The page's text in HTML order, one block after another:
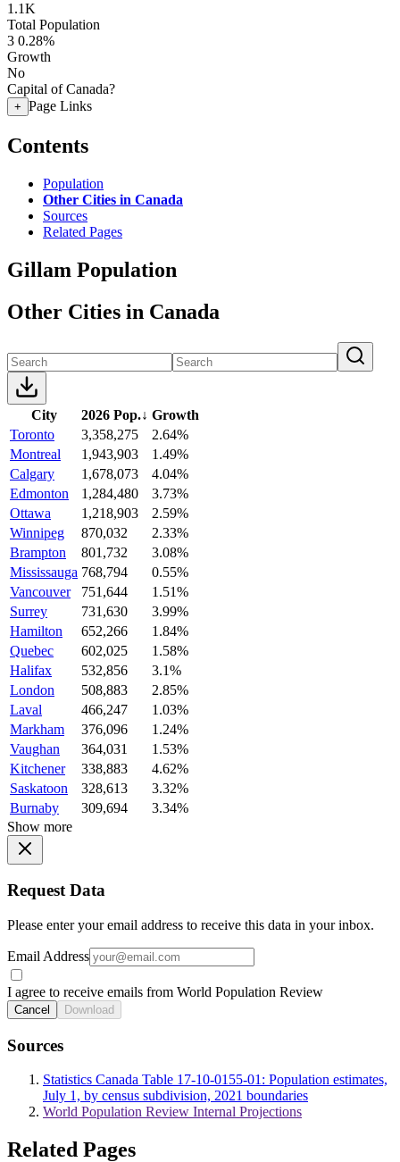
1.1K
Total Population
3 0.28%
Growth
No
Capital of Canada?
+ Page Links
Contents
Population
Other Cities in Canada
Sources
Related Pages
Gillam Population
Other Cities in Canada
City 2026 Pop.↓ Growth
Toronto
3,358,275
2.64%
Montreal
1,943,903
1.49%
Calgary
1,678,073
4.04%
Edmonton
1,284,480
3.73%
Ottawa
1,218,903
2.59%
Winnipeg
870,032
2.33%
Brampton
801,732
3.08%
Mississauga 768,794
0.55%
Vancouver
751,644
1.51%
Surrey
731,630
3.99%
Hamilton
652,266
1.84%
Quebec
602,025
1.58%
Halifax
532,856
3.1%
London
508,883
2.85%
Laval
466,247
1.03%
Markham
376,096
1.24%
Vaughan
364,031
1.53%
Kitchener
338,883
4.62%
Saskatoon
328,613
3.32%
Burnaby
309,694
3.34%
Show more
Request Data
Please enter your email address to receive this data in your inbox.
Email Address
I agree to receive emails from World Population Review
Cancel Download
Sources
Statistics Canada Table 17-10-0155-01: Population estimates,
July 1, by census subdivision, 2021 boundaries
World Population Review Internal Projections
Related Pages